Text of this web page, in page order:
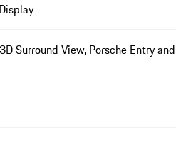
Surround View, Porsche Entry and